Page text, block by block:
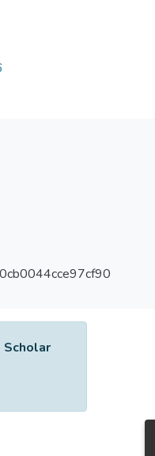
Scholar